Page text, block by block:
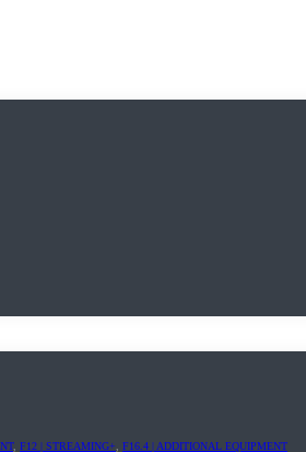
, F12 | STREAMING+ F16.4 | ADDITIONAL EQUIPMENT